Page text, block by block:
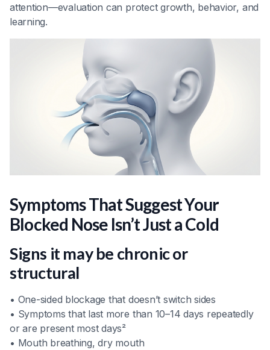
attention—evaluation can protect growth, behavior, and
learning.
Symptoms That Suggest Your
Blocked Nose Isn’t Just a Cold
Signs it may be chronic or
structural
• One-sided blockage that doesn’t switch sides
• Symptoms that last more than 10–14 days repeatedly
or are present most days²
• Mouth breathing, dry mouth